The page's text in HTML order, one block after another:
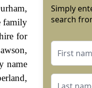
family
for
name
Simply
search